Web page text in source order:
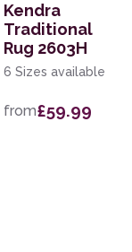
Kendra
Traditional
Rug 2603H
6 Sizes available
from£59.99